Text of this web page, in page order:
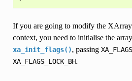
If you are going to modify the
context, you need to initialise the
xa_init_flags(), passing
XA_FLAGS_LOCK_BH.